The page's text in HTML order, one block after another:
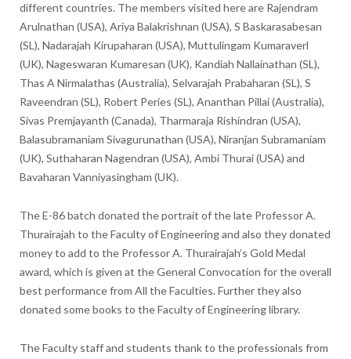
different countries. The members visited here are Rajendram
Arulnathan (USA), Ariya Balakrishnan (USA), S Baskarasabesan
(SL), Nadarajah Kirupaharan (USA), Muttulingam Kumaraverl
(UK), Nageswaran Kumaresan (UK), Kandiah Nallainathan (SL),
Thas A Nirmalathas (Australia), Selvarajah Prabaharan (SL), S
Raveendran (SL), Robert Peries (SL), Ananthan Pillai (Australia),
Sivas Premjayanth (Canada), Tharmaraja Rishindran (USA),
Balasubramaniam Sivagurunathan (USA), Niranjan Subramaniam
(UK), Suthaharan Nagendran (USA), Ambi Thurai (USA) and
Bavaharan Vanniyasingham (UK).
The E-86 batch donated the portrait of the late Professor A.
Thurairajah to the Faculty of Engineering and also they donated
money to add to the Professor A. Thurairajah’s Gold Medal
award, which is given at the General Convocation for the overall
best performance from All the Faculties. Further they also
donated some books to the Faculty of Engineering library.
The Faculty staff and students thank to the professionals from